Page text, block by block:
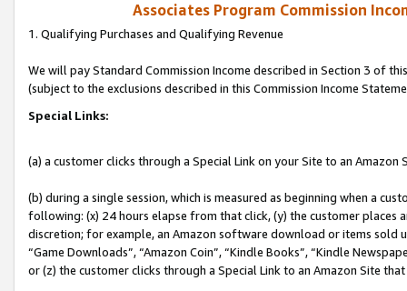
Associates Program Commission
1. Qualifying Purchases and Qualifying Revenue
We will pay Standard Commission Income described in Section 3 of
(subject to the exclusions described in this Commission Income
Special Links:
(a) a customer clicks through a Special Link on your Site to an Amazon
(b) during a single session, which is measured as beginning when a
following: (x) 24 hours elapse from that click, (y) the customer
discretion; for example, an Amazon software download or items sold
“Game Downloads”, “Amazon Coin”, “Kindle Books”, “Kindle
or (z) the customer clicks through a Special Link to an Amazon Site